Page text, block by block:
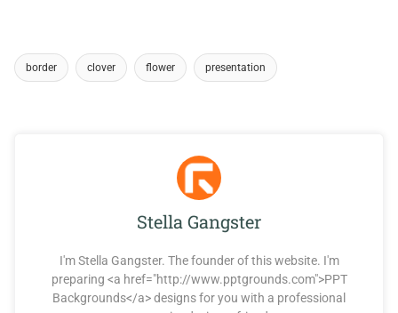
border clover flower presentation
Stella Gangster
I'm Stella Gangster. The founder of this website. I'm
preparing <a href="http://www.pptgrounds.com">PPT
Backgrounds</a> designs for you with a professional